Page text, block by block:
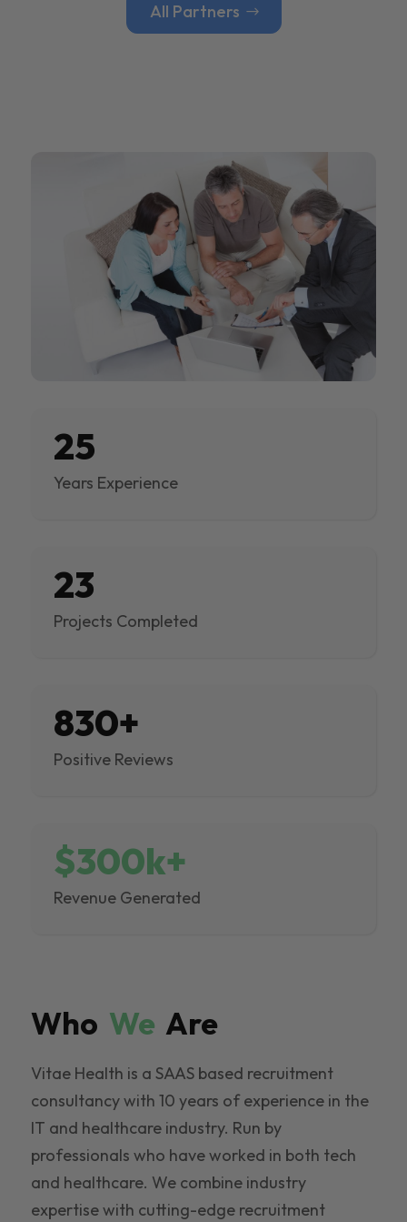
All Partners
25
Years Experience
23
Projects Completed
830+
Positive Reviews
$300k+
Revenue Generated
Who We Are
Vitae Health is a SAAS based recruitment
consultancy with 10 years of experience in the
IT and healthcare industry. Run by
professionals who have worked in both tech
and healthcare. We combine industry
expertise with cutting-edge recruitment